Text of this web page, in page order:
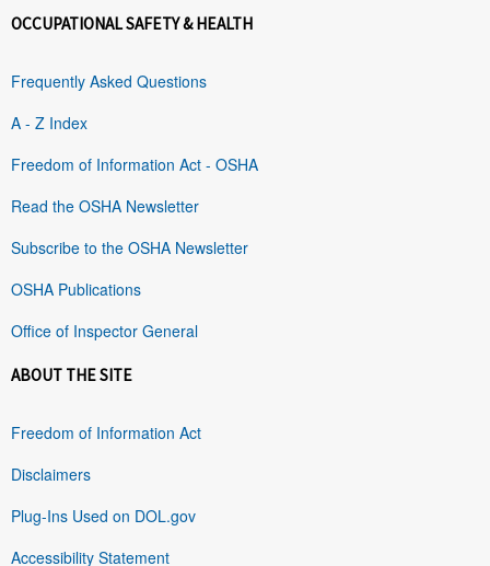
OCCUPATIONAL SAFETY & HEALTH
Frequently Asked Questions
A - Z Index
Freedom of Information Act - OSHA
Read the OSHA Newsletter
Subscribe to the OSHA Newsletter
OSHA Publications
Office of Inspector General
ABOUT THE SITE
Freedom of Information Act
Disclaimers
Plug-Ins Used on DOL.gov
Accessibility Statement